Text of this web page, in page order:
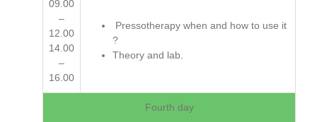
09.00
–
12.00
14.00
–
16.00
Pressotherapy when and how to use it
?
Theory and lab.
Fourth day